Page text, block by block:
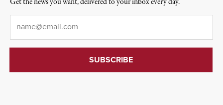
Email*